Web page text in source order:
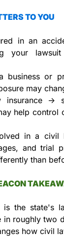
TO YOU
in an
your
business or
may
→
help control
in a civil
and trial
than
is the state's
in roughly two
how civil